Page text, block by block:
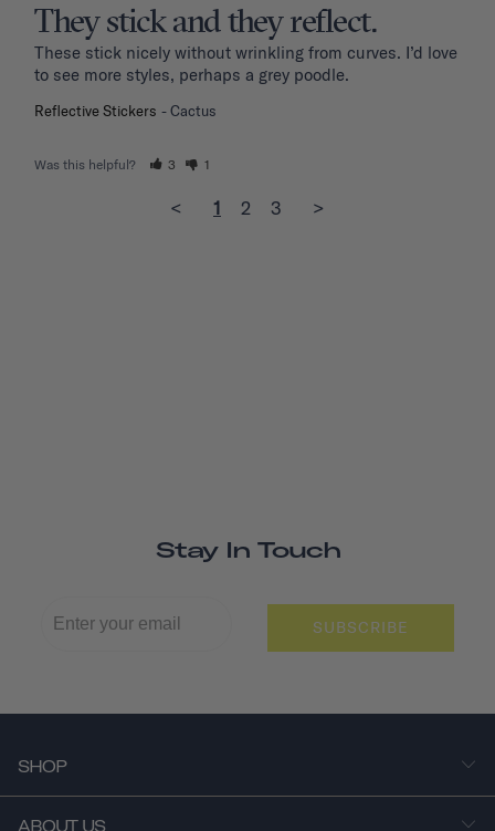
They stick and they reflect.
These stick nicely without wrinkling from curves. I’d love
to see more styles, perhaps a grey poodle.
Reflective Stickers Cactus
Was this helpful? 3 1
< 1 2 3 >
Stay In Touch
SUBSCRIBE
SHOP
ABOUT US